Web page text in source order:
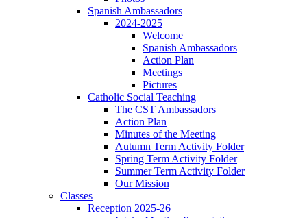
Spanish Ambassadors
2024-2025
Welcome
Spanish Ambassadors
Action Plan
Meetings
Pictures
Catholic Social Teaching
The CST Ambassadors
Action Plan
Minutes of the Meeting
Autumn Term Activity Folder
Spring Term Activity Folder
Summer Term Activity Folder
Our Mission
Classes
Reception 2025-26